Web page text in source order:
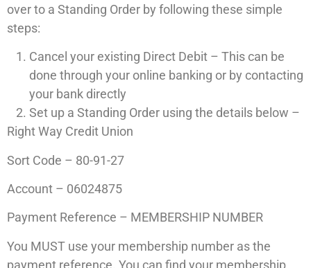
over to a Standing Order by following these simple
steps:
Cancel your existing Direct Debit – This can be
done through your online banking or by contacting
your bank directly
Set up a Standing Order using the details below –
Right Way Credit Union
Sort Code – 80-91-27
Account – 06024875
Payment Reference – MEMBERSHIP NUMBER
You MUST use your membership number as the
payment reference. You can find your membership